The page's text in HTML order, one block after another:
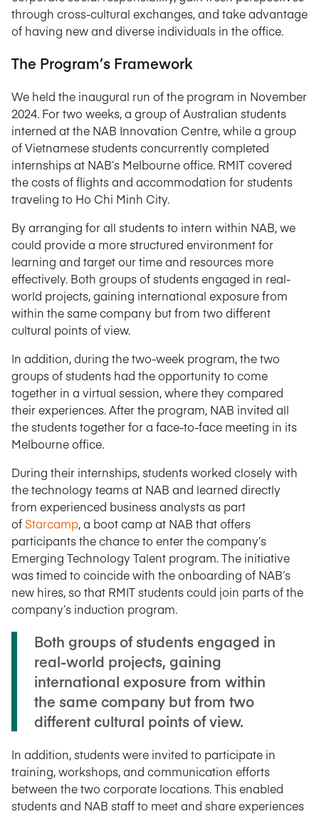
through cross-cultural exchanges, and take advantage
of having new and diverse individuals in the office.
The Program’s Framework
We held the inaugural run of the program in November
2024. For two weeks, a group of Australian students
interned at the NAB Innovation Centre, while a group
of Vietnamese students concurrently completed
internships at NAB’s Melbourne office. RMIT covered
the costs of flights and accommodation for students
traveling to Ho Chi Minh City.
By arranging for all students to intern within NAB, we
could provide a more structured environment for
learning and target our time and resources more
effectively. Both groups of students engaged in real-
world projects, gaining international exposure from
within the same company but from two different
cultural points of view.
In addition, during the two-week program, the two
groups of students had the opportunity to come
together in a virtual session, where they compared
their experiences. After the program, NAB invited all
the students together for a face-to-face meeting in its
Melbourne office.
During their internships, students worked closely with
the technology teams at NAB and learned directly
from experienced business analysts as part
ofStarcamp, a boot camp at NAB that offers
participants the chance to enter the company’s
Emerging Technology Talent program. The initiative
was timed to coincide with the onboarding of NAB’s
new hires, so that RMIT students could join parts of the
company’s induction program.
Both groups of students engaged in
real-world projects, gaining
international exposure from within
the same company but from two
different cultural points of view.
In addition, students were invited to participate in
training, workshops, and communication efforts
between the two corporate locations. This enabled
students and NAB staff to meet and share experiences